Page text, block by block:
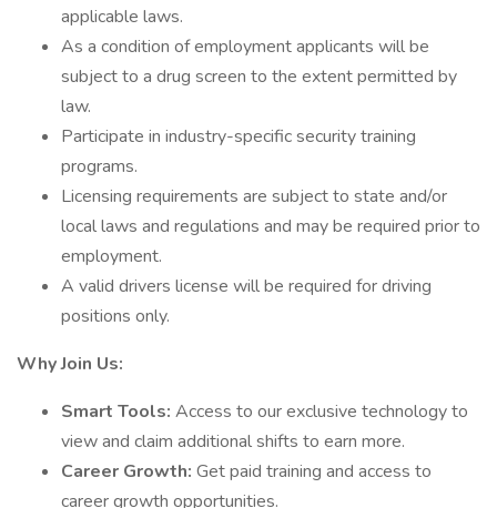
applicable laws.
As a condition of employment applicants will be
subject to a drug screen to the extent permitted by
law.
Participate in industry-specific security training
programs.
Licensing requirements are subject to state and/or
local laws and regulations and may be required prior to
employment.
A valid drivers license will be required for driving
positions only.
Why Join Us:
Smart Tools: Access to our exclusive technology to
view and claim additional shifts to earn more.
Career Growth: Get paid training and access to
career growth opportunities.